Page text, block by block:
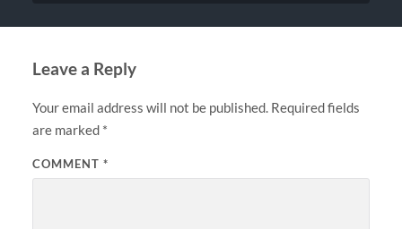
Leave a Reply
Your email address will not be published. Required fields
are marked *
COMMENT *